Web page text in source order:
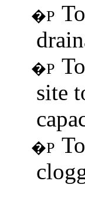
�P
�P
site
�P